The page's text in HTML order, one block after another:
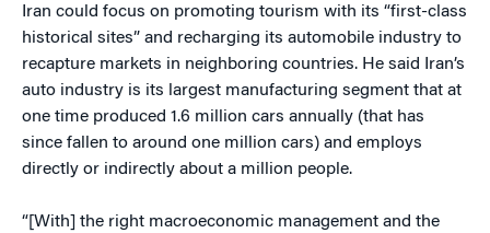
Iran could focus on promoting tourism with its “first-class
historical sites” and recharging its automobile industry to
recapture markets in neighboring countries. He said Iran’s
auto industry is its largest manufacturing segment that at
one time produced 1.6 million cars annually (that has
since fallen to around one million cars) and employs
directly or indirectly about a million people.
“[With] the right macroeconomic management and the